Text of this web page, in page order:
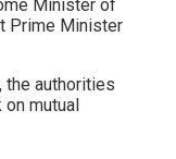
Minister of
Prime Minister
the authorities
mutual